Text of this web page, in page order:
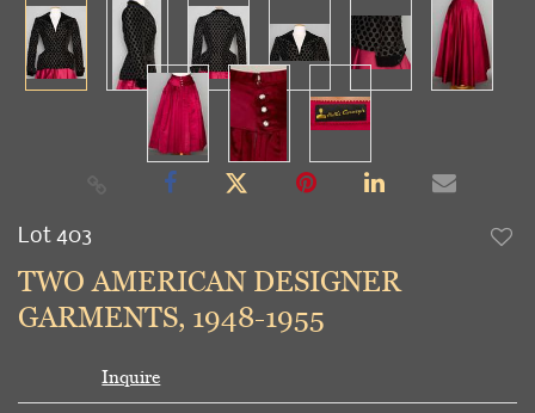
Lot 403
TWO AMERICAN DESIGNER
GARMENTS, 1948-1955
Inquire